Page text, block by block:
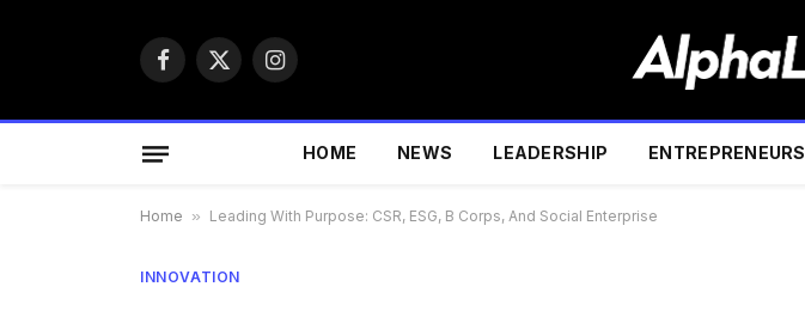
Facebook
X
Instagram
HOME NEWS LEADERSHIP ENTREPRENEURS
Home » Leading With Purpose: CSR, ESG, B Corps, And Social Enterprise
INNOVATION